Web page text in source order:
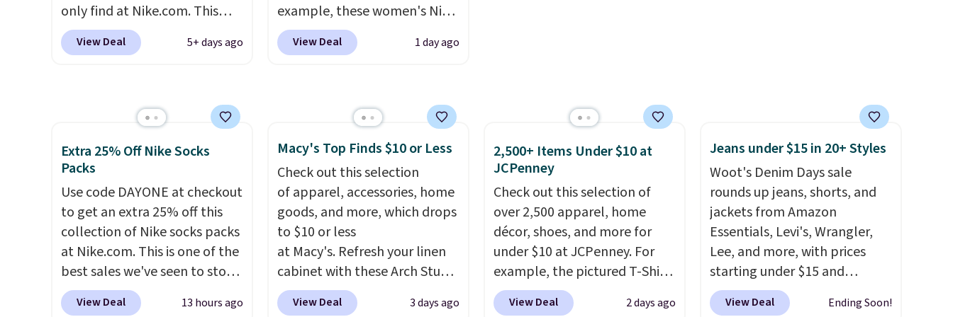
Mar, and other frames are also
excluded.
other school essentials and
your back-to-school list.
Shipping is free on orders of
$35 or more, or you can
choose free store pickup.
only find at Nike.com. This
kids' Brasilia Mini Backpack
originally sold for $27 in the
Back-to-school season
is here and a $27 Nike
backpack at $16 is one of the
better ways to start it.
couldn't find this specific style
anywhere else. You can also
get discounts on hats, water
bottles, and more. Shipping is
free on orders over $50.
Otherwise it adds $5 for Nike+
members.
View Deal 5+ days ago
example, these women's Nike
Pacific Shoes in White drop
from $80 to $44. All other
Also save 40% on this
women's Adidas 3-Stripes
Fleece Full-Zip Hoodie in
Black or Glow Blue, drops
from $60 to $36. Spend $50 to
get free shipping, or it adds
$8.95 otherwise. Select items
can be ordered online and
picked up for free in store.
View Deal 1 day ago
Extra 25% Off Nike Socks
Packs
Use code DAYONE at checkout
to get an extra 25% off this
collection of Nike socks packs
at Nike.com. This is one of the
best sales we've seen to stock
up or grab a few pairs to gift,
especially before school
View Deal 13 hours ago
Macy's Top Finds $10 or Less
Check out this selection
of apparel, accessories, home
goods, and more, which drops
to $10 or less
at Macy's. Refresh your linen
cabinet with these Arch Studio
Quick-Dry Striped Bath
Towels, which fall from $18 to
View Deal 3 days ago
2,500+ Items Under $10 at
JCPenney
Check out this selection of
over 2,500 apparel, home
décor, shoes, and more for
under $10 at JCPenney. For
example, the pictured T-Shirt
Dress drops from $38 to $9.99
to $7.99 when you apply the
View Deal 2 days ago
Jeans under $15 in 20+ Styles
Woot's Denim Days sale
rounds up jeans, shorts, and
jackets from Amazon
Essentials, Levi's, Wrangler,
Lee, and more, with prices
starting under $15 and
discounts reaching as high as
90% off. Shoppers will find fits
View Deal Ending Soon!